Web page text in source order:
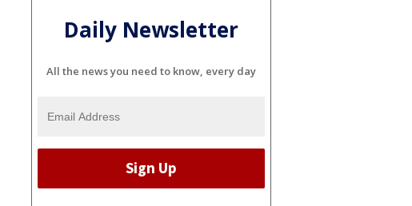
Daily Newsletter
All the news you need to know, every day